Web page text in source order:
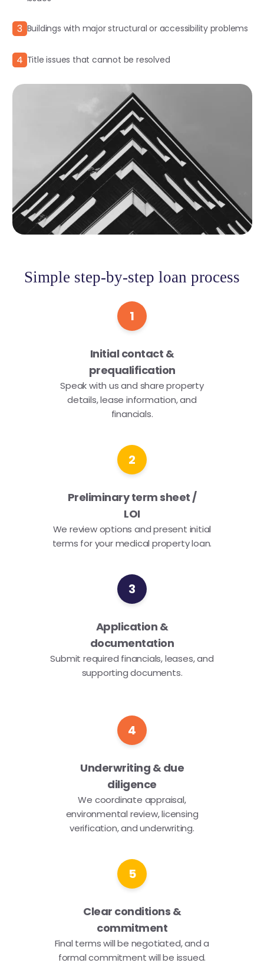
3 Buildings with major structural or accessibility problems
4 Title issues that cannot be resolved
Simple step-by-step loan process
1
Initial contact &
prequalification
Speak with us and share property
details, lease information, and
financials.
2
Preliminary term sheet /
LOI
We review options and present initial
terms for your medical property loan.
3
Application &
documentation
Submit required financials, leases, and
supporting documents.
4
Underwriting & due
diligence
We coordinate appraisal,
environmental review, licensing
verification, and underwriting.
5
Clear conditions &
commitment
Final terms will be negotiated, and a
formal commitment will be issued.